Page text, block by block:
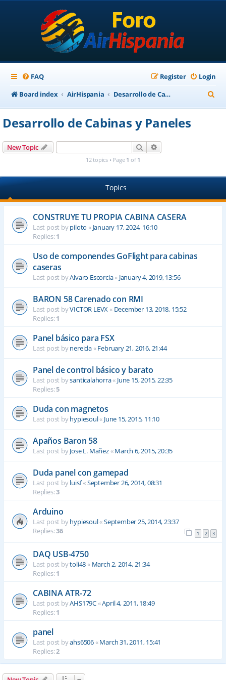
FAQ Login
Register
Board index
AirHispania Desarrollo de Cabinas y Paneles
e
Desarrollo de Cabinas y Paneles
New Topic Search
12 topics • Page 1 of 1
Topics
CONSTRUYE TU PROPIA CABINA CASERA
Last post bypiloto « January 17, 2024, 16:10
Replies:1
Uso de componendes GoFlight para cabinas
caseras
Last post byAlvaro Escorcia« January 4, 2019, 13:56
BARON 58 Carenado con RMI
Last post byVICTOR LEVX« December 13, 2018, 15:52
Replies:1
Panel básico para FSX
Last post bynereida«February 21, 2016, 21:44
Panel de control básico y barato
Last post bysanticalahorra« June 15, 2015, 22:35
Replies:5
Duda con magnetos
Last post byhypiesoul« June 15, 2015, 11:10
Apaños Baron 58
Last post byJose L. Mañez«March 6, 2015, 20:35
Duda panel con gamepad
Last post byluisf«September 26, 2014, 08:31
Replies:3
Arduino
Last post byhypiesoul«September 25, 2014, 23:37
Replies:36 1 2 3
DAQ USB-4750
Last post bytoli48« March 2, 2014, 21:34
Replies:1
CABINA ATR-72
Last post byAHS179C«April 4, 2011, 18:49
Replies:1
panel
Last post byahs6506«March 31, 2011, 15:41
Replies:2